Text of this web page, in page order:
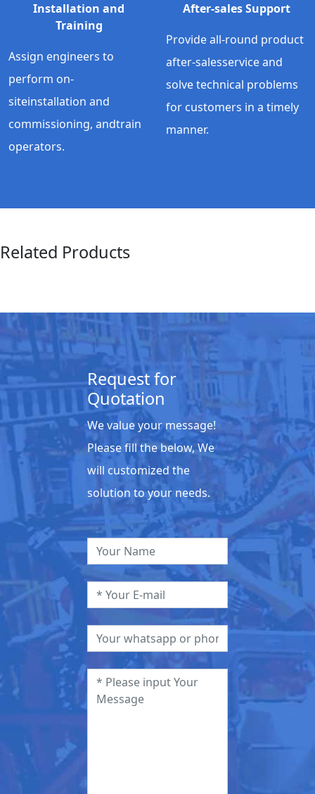
Installation and
Training
Assign engineers to
perform on-
siteinstallation and
commissioning, andtrain
operators.
After-sales Support
Provide all-round product
after-salesservice and
solve technical problems
for customers in a timely
manner.
Related Products
Request for
Quotation
We value your message!
Please fill the below, We
will customized the
solution to your needs.